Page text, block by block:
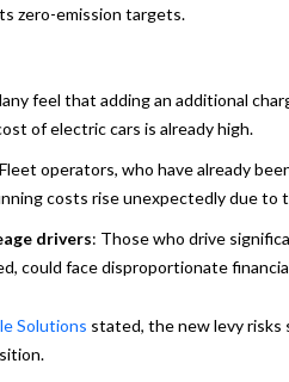
zero-emission targets.
feel that adding an additional
of electric cars is already high.
operators, who have already
costs rise unexpectedly due to
drivers: Those who drive
could face disproportionate
Solutions stated, the new levy risks